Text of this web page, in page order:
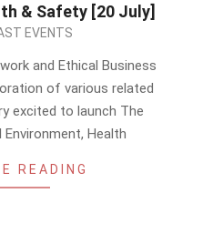
& Safety [20 July]
EVENTS
and Ethical Business
of various related
excited to launch The
Health
READING